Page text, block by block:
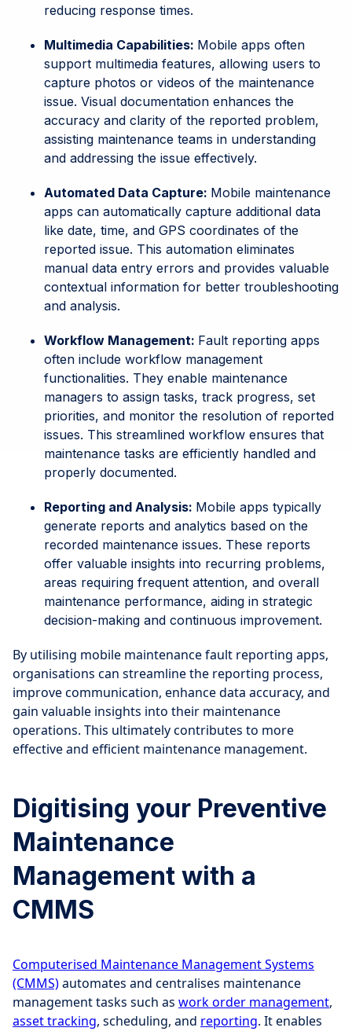
reducing response times.
Multimedia Capabilities: Mobile apps often
support multimedia features, allowing users to
capture photos or videos of the maintenance
issue. Visual documentation enhances the
accuracy and clarity of the reported problem,
assisting maintenance teams in understanding
and addressing the issue effectively.
Automated Data Capture: Mobile maintenance
apps can automatically capture additional data
like date, time, and GPS coordinates of the
reported issue. This automation eliminates
manual data entry errors and provides valuable
contextual information for better troubleshooting
and analysis.
Workflow Management: Fault reporting apps
often include workflow management
functionalities. They enable maintenance
managers to assign tasks, track progress, set
priorities, and monitor the resolution of reported
issues. This streamlined workflow ensures that
maintenance tasks are efficiently handled and
properly documented.
Reporting and Analysis: Mobile apps typically
generate reports and analytics based on the
recorded maintenance issues. These reports
offer valuable insights into recurring problems,
areas requiring frequent attention, and overall
maintenance performance, aiding in strategic
decision-making and continuous improvement.
By utilising mobile maintenance fault reporting apps,
organisations can streamline the reporting process,
improve communication, enhance data accuracy, and
gain valuable insights into their maintenance
operations. This ultimately contributes to more
effective and efficient maintenance management.
Digitising your Preventive
Maintenance
Management with a
CMMS
Computerised Maintenance Management Systems
(CMMS)automates and centralises maintenance
management tasks such as work order management,
asset tracking, scheduling, and reporting. It enables